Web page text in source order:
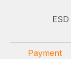
Payment